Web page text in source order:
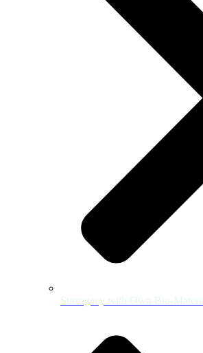
Surrogacy with Own Bio-